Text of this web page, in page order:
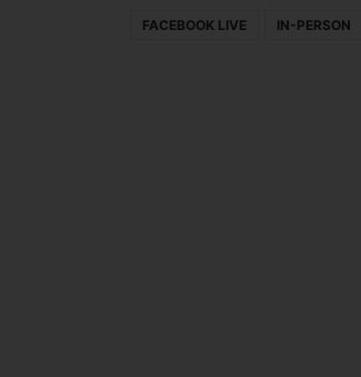
FACEBOOK LIVE IN-PERSON